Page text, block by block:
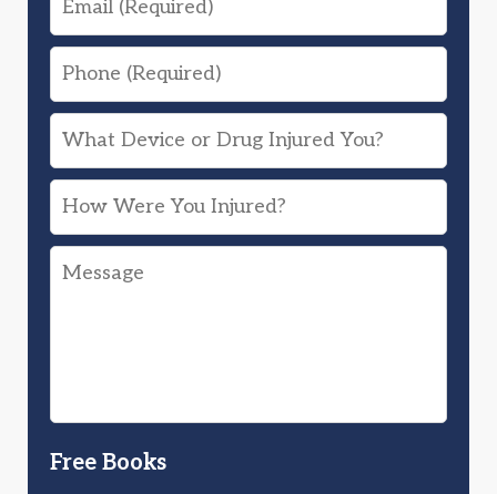
Phone
What
Device
or
Drug
Injured
How
Were
You
Message
Free Books